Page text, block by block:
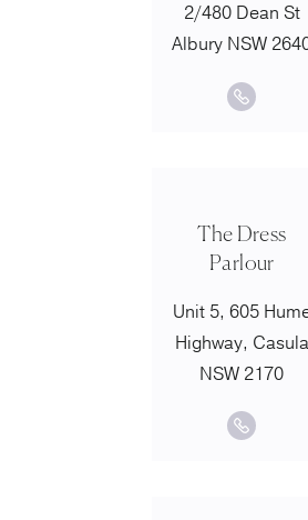
2/480 Dean St
Albury NSW
The Dress
Parlour
Unit 5, 605
Highway, Casula
NSW 2170